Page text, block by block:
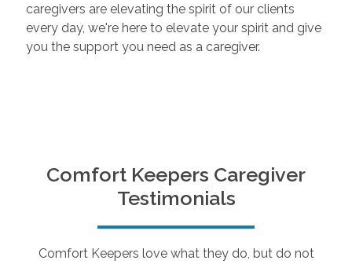
caregivers are elevating the spirit of our clients
every day, we're here to elevate your spirit and give
you the support you need as a caregiver.
Comfort Keepers Caregiver
Testimonials
Comfort Keepers love what they do, but do not